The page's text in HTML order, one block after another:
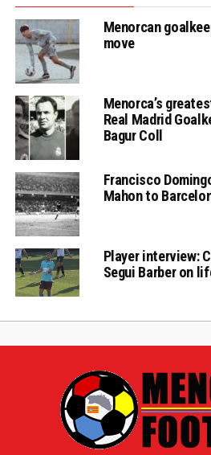
Menorcan
move
Menorca’s
Real Madrid
Bagur Coll
Francisco
Mahon to
Player interview:
Segui Barber on